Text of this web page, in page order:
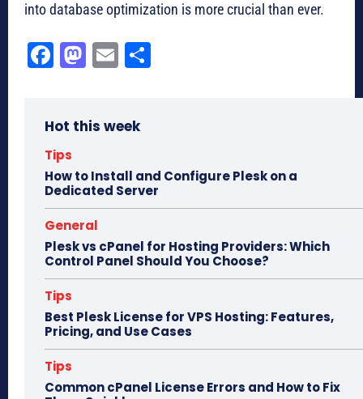
into database optimization is more crucial than ever.
Fa
ok
M
do
E
Hot this week
Tips
How to Install and Configure Plesk on a
Dedicated Server
General
Plesk vs cPanel for Hosting Providers: Which
Control Panel Should You Choose?
Tips
Best Plesk License for VPS Hosting: Features,
Pricing, and Use Cases
Tips
Common cPanel License Errors and How to Fix